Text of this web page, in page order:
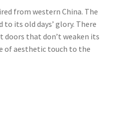
from western China. The
to its old days’ glory. There
doors that don’t weaken its
of aesthetic touch to the